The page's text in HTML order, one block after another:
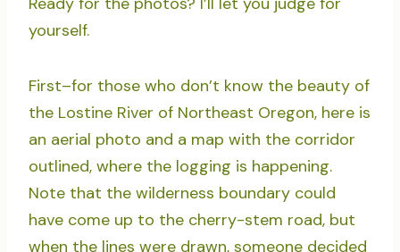
yourself.
First–for those who don’t know the beauty of
the Lostine River of Northeast Oregon, here is
an aerial photo and a map with the corridor
outlined, where the logging is happening.
Note that the wilderness boundary could
have come up to the cherry-stem road, but
when the lines were drawn, someone decided